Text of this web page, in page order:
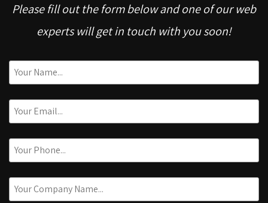
Please fill out the form below and one of our web
experts will get in touch with you soon!